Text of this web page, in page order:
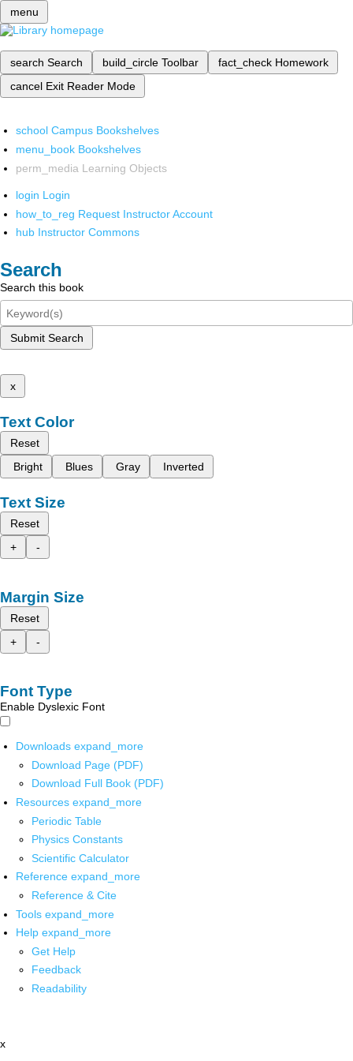
menu
search Search build_circle Toolbar fact_check Homework
cancel Exit Reader Mode
school Campus Bookshelves
menu_book Bookshelves
perm_media Learning Objects
login Login
how_to_reg Request Instructor Account
hub Instructor Commons
Search
Search this book
Submit Search
x
Text Color
Reset
Bright
Blues Gray Inverted
Text Size
Reset
+
-
Margin Size
Reset
+
-
Font Type
Enable Dyslexic Font
Downloads expand_more
Download Page (PDF)
Download Full Book (PDF)
Resources expand_more
Periodic Table
Physics Constants
Scientific Calculator
Reference expand_more
Reference & Cite
Tools expand_more
Help expand_more
Get Help
Feedback
Readability
x